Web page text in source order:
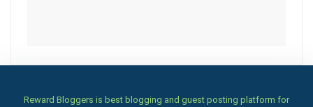
Reward Bloggers is best blogging and guest posting platform for